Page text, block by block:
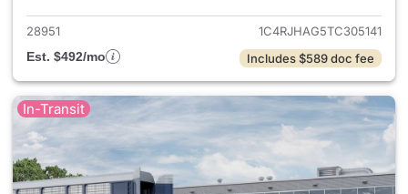
28951
1C4RJHAG5TC305141
Est. $492/mo
Includes $589 doc fee
In-Transit